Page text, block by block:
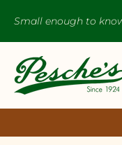
Small enough to